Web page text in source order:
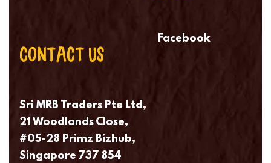
Facebook
CONTACT US
Sri MRB Traders Pte Ltd,
21 Woodlands Close,
#05-28 Primz Bizhub,
Singapore 737 854